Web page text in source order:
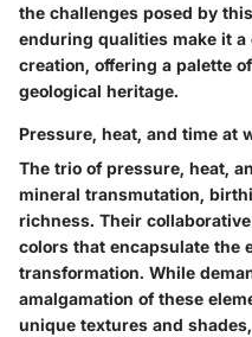
the challenges posed by
enduring qualities make it
creation, offering a palette
geological heritage.
Pressure, heat, and time at
The trio of pressure, heat,
mineral transmutation,
richness. Their
colors that encapsulate the
transformation. While
amalgamation of these
unique textures and